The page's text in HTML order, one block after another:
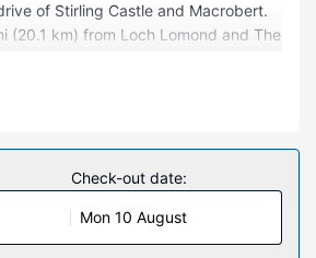
of Stirling Castle and Macrobert.
(20.1 km) from Loch Lomond and The
in one of the 128 guestrooms.
the shared/communal kitchen.
internet access is available to
Bathrooms have showers and hair
Check-out date:
Mon 10 August